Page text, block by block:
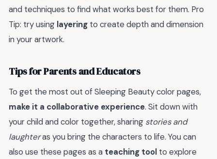
and techniques to find what works best for them. Pro
Tip: try using layering to create depth and dimension
in your artwork.
Tips for Parents and Educators
To get the most out of Sleeping Beauty color pages,
make it a collaborative experience. Sit down with
your child and color together, sharing stories and
laughteras you bring the characters to life. You can
also use these pages as a teaching tool to explore